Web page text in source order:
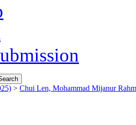
> Chui Len, Mohammad Mijanur